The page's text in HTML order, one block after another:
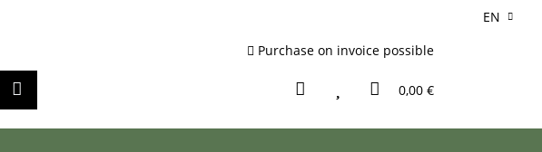
EN
Purchase on invoice possible
0,00 €